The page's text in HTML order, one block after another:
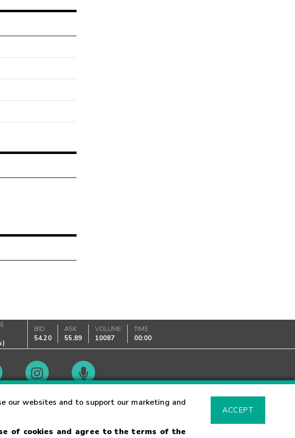
our websites and to support our marketing and
of cookies and agree to the terms of the
ACCEPT
)
BID
54.20
ASK
55.89
VOLUME
10087
TIME
00:00
Hours Glossary